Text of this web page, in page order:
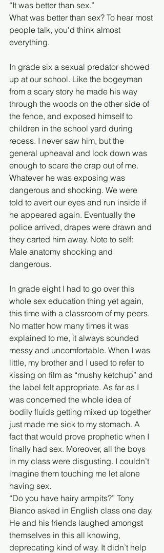
“It was better than sex.”
What was better than sex? To hear most
people talk, you’d think almost
everything.
In grade six a sexual predator showed
up at our school. Like the bogeyman
from a scary story he made his way
through the woods on the other side of
the fence, and exposed himself to
children in the school yard during
recess. I never saw him, but the
general upheaval and lock down was
enough to scare the crap out of me.
Whatever he was exposing was
dangerous and shocking. We were
told to avert our eyes and run inside if
he appeared again. Eventually the
police arrived, drapes were drawn and
they carted him away. Note to self:
Male anatomy shocking and
dangerous.
In grade eight I had to go over this
whole sex education thing yet again,
this time with a classroom of my peers.
No matter how many times it was
explained to me, it always sounded
messy and uncomfortable. When I was
little, my brother and I used to refer to
kissing on film as “mushy ketchup” and
the label felt appropriate. As far as I
was concerned the whole idea of
bodily fluids getting mixed up together
just made me sick to my stomach. A
fact that would prove prophetic when I
finally had sex. Moreover, all the boys
in my class were disgusting. I couldn’t
imagine them touching me let alone
having sex.
“Do you have hairy armpits?” Tony
Bianco asked in English class one day.
He and his friends laughed amongst
themselves in this all knowing,
deprecating kind of way. It didn’t help